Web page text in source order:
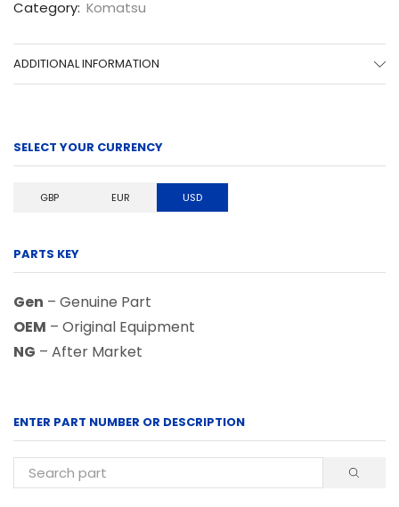
Category: Komatsu
ADDITIONAL INFORMATION
SELECT YOUR CURRENCY
GBP EUR USD
PARTS KEY
Gen – Genuine Part
OEM – Original Equipment
NG – After Market
ENTER PART NUMBER OR DESCRIPTION